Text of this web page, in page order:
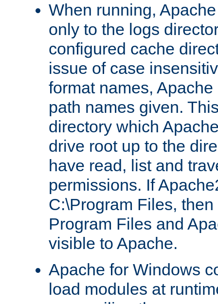
When running,
only to the logs
configured cache
issue of case
format names,
path names given.
directory which
drive root up to the
have read, list and
permissions. If
C:\Program Files,
Program Files and
visible to Apache.
Apache for Windows
load modules at